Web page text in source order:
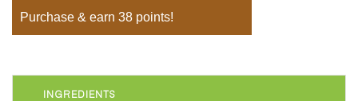
Purchase & earn 38 points!
INGREDIENTS